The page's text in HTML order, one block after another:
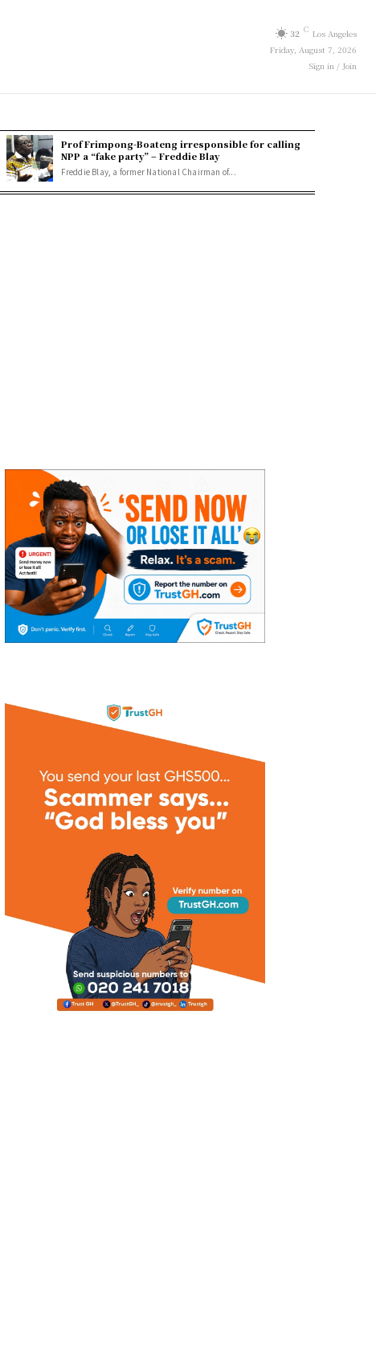
32 C Los Angeles
Friday, August 7, 2026
Sign in / Join
Prof Frimpong-Boateng irresponsible for calling
NPP a “fake party” – Freddie Blay
Freddie Blay, a former National Chairman of...